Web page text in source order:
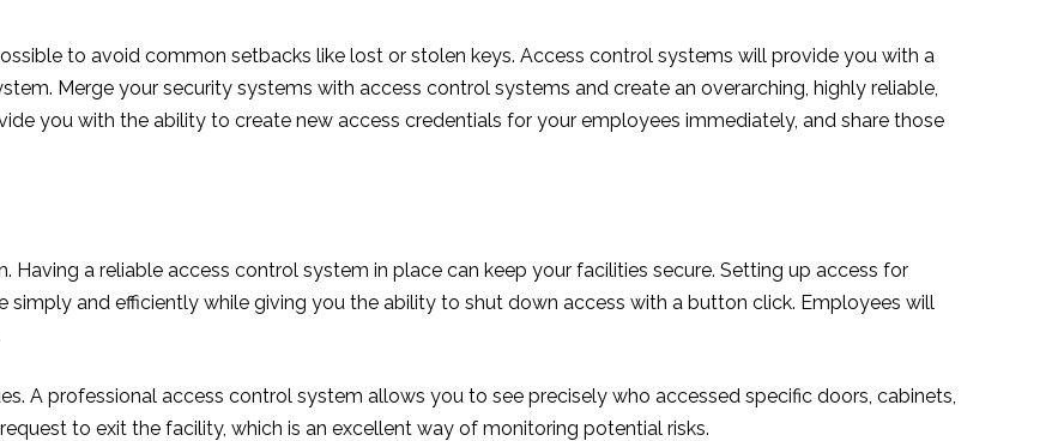
to avoid common setbacks like lost or stolen keys. Access control systems will provide you with a
Merge your security systems with access control systems and create an overarching, highly reliable,
you with the ability to create new access credentials for your employees immediately, and share those
Having a reliable access control system in place can keep your facilities secure. Setting up access for
simply and efficiently while giving you the ability to shut down access with a button click. Employees will
A professional access control system allows you to see precisely who accessed specific doors, cabinets,
to exit the facility, which is an excellent way of monitoring potential risks.